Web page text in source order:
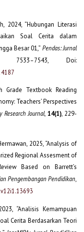
2024, “Hubungan Literasi
Soal Cerita dalam
Besar 01,” Pendas: Jurnal
7533–7543, Doi:
Grade Textbook Reading
Teachers’ Perspectives
Journal, 14(1), 229-
2025, “Analysis of
Regional Assesment of
Based on Barrett’s
Pengembangan Pendidikan,
“Analisis Kemampuan
Cerita Berdasarkan Teori